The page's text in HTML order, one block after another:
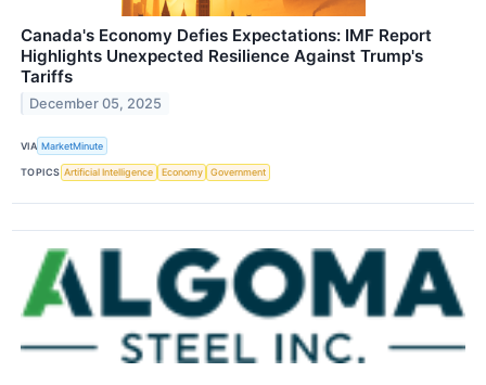
Canada's Economy Defies Expectations: IMF Report
Highlights Unexpected Resilience Against Trump's
Tariffs
December 05, 2025
VIA MarketMinute
TOPICS Artificial Intelligence Economy Government